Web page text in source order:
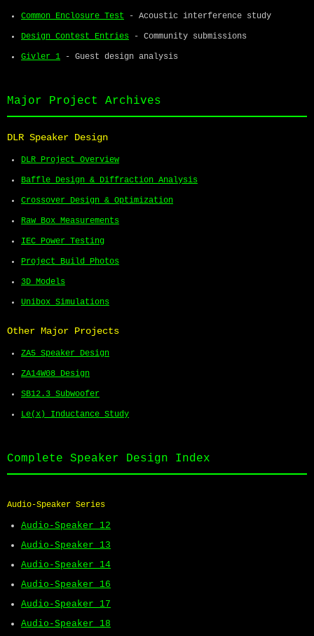
Common Enclosure Test - Acoustic interference study
Design Contest Entries - Community submissions
Givler 1 - Guest design analysis
Major Project Archives
DLR Speaker Design
DLR Project Overview
Baffle Design & Diffraction Analysis
Crossover Design & Optimization
Raw Box Measurements
IEC Power Testing
Project Build Photos
3D Models
Unibox Simulations
Other Major Projects
ZA5 Speaker Design
ZA14W08 Design
SB12.3 Subwoofer
Le(x) Inductance Study
Complete Speaker Design Index
Audio-Speaker Series
Audio-Speaker 12
Audio-Speaker 13
Audio-Speaker 14
Audio-Speaker 16
Audio-Speaker 17
Audio-Speaker 18